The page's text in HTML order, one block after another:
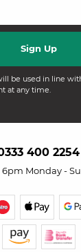
be used in line
at any time.
400 2254
6pm Monday -